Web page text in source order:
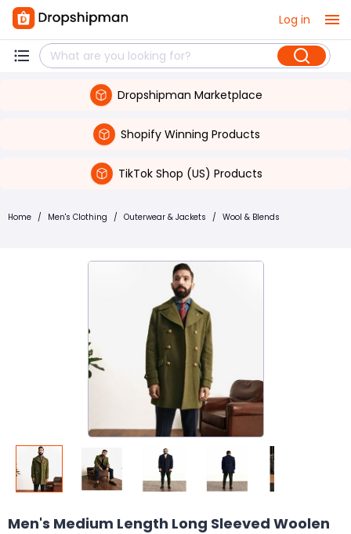
Log in
Dropshipman Marketplace
Shopify Winning Products
TikTok Shop (US) Products
Home / Men's Clothing / Outerwear & Jackets / Wool & Blends
Men's Medium Length Long Sleeved Woolen